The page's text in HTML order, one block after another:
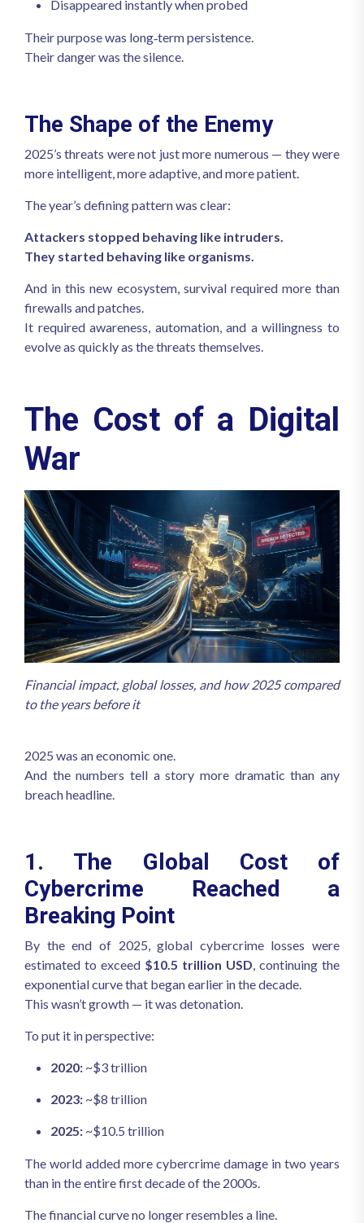
Disappeared instantly when probed
Their purpose was long‑term persistence.
Their danger was the silence.
The Shape of the Enemy
2025’s threats were not just more numerous — they were
more intelligent, more adaptive, and more patient.
The year’s defining pattern was clear:
Attackers stopped behaving like intruders.
They started behaving like organisms.
And in this new ecosystem, survival required more than
firewalls and patches.
It required awareness, automation, and a willingness to
evolve as quickly as the threats themselves.
The Cost of a Digital
War
Financial impact, global losses, and how 2025 compared
to the years before it
2025 was an economic one.
And the numbers tell a story more dramatic than any
breach headline.
1. The Global Cost of
Cybercrime Reached a
Breaking Point
By the end of 2025, global cybercrime losses were
estimated to exceed $10.5 trillion USD , continuing the
exponential curve that began earlier in the decade.
This wasn’t growth — it was detonation.
To put it in perspective:
2020: ~$3 trillion
2023: ~$8 trillion
2025: ~$10.5 trillion
The world added more cybercrime damage in two years
than in the entire first decade of the 2000s.
The financial curve no longer resembles a line.